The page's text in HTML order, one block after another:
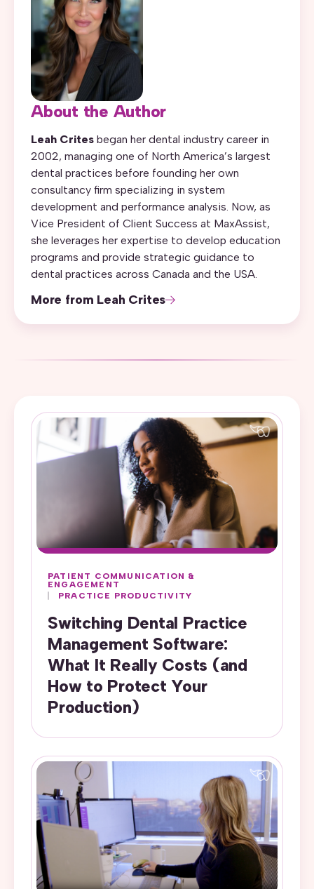
About the Author
Leah Crites began her dental industry career in
2002, managing one of North America’s largest
dental practices before founding her own
consultancy firm specializing in system
development and performance analysis. Now, as
Vice President of Client Success at MaxAssist,
she leverages her expertise to develop education
programs and provide strategic guidance to
dental practices across Canada and the USA.
More from Leah Crites
PATIENT COMMUNICATION &
ENGAGEMENT
PRACTICE PRODUCTIVITY
Switching Dental Practice
Management Software:
What It Really Costs (and
How to Protect Your
Production)